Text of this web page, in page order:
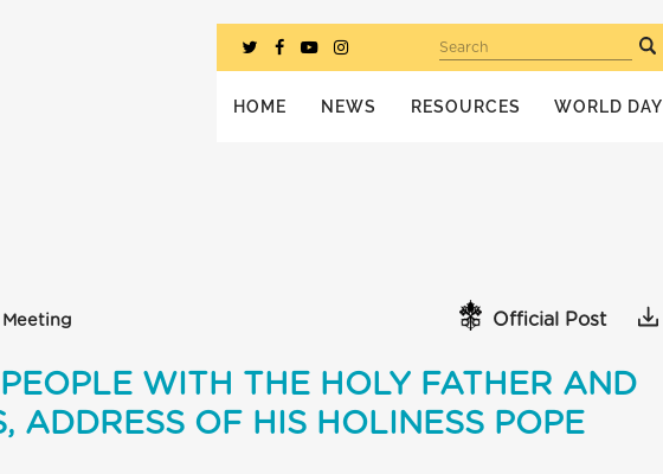
Search
HOME NEWS RESOURCES WORLD DAY
Meeting Official Post
WITH THE HOLY FATHER AND
ADDRESS OF HIS HOLINESS POPE